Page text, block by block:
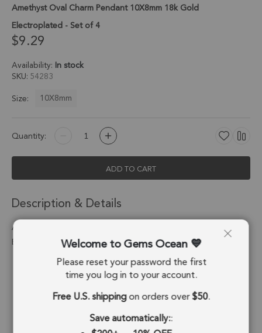
Amethyst Oval Charm Pendant 10X8mm 18k Gold
Electroplated - Set of 4
$9.29
Availability: In stock
SKU 54283
Size:
10X8mm
Quantity:
ADD TO CART
Description & Details
Amethyst Oval Charm Pendant 10X8mm 18k Gold
Electroplated - Set of 4
Stone Origin: Brazil
Shape:
Oval
Stone Treatment: No Treatment
Welcome to Gems Ocean
Please reset your password the first
time you log in to your account.
Free U.S. shippingon orders over$50.
Save automatically::